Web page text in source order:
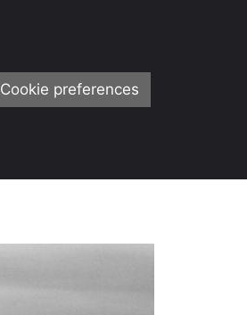
Cookie preferences